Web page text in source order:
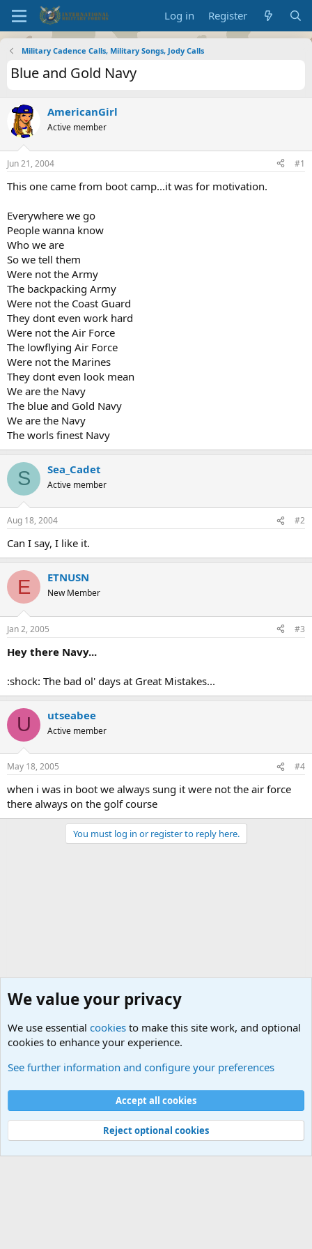
Log in Register
Military Cadence Calls, Military Songs, Jody Calls
Blue and Gold Navy
AmericanGirl
Active member
Jun 21, 2004 #1
This one came from boot camp...it was for motivation.
Everywhere we go
People wanna know
Who we are
So we tell them
Were not the Army
The backpacking Army
Were not the Coast Guard
They dont even work hard
Were not the Air Force
The lowflying Air Force
Were not the Marines
They dont even look mean
We are the Navy
The blue and Gold Navy
We are the Navy
The worls finest Navy
S Sea_Cadet
Active member
Aug 18, 2004 #2
Can I say, I like it.
E ETNUSN
New Member
Jan 2, 2005 #3
Hey there Navy...
:shock: The bad ol' days at Great Mistakes...
U utseabee
Active member
May 18, 2005 #4
when i was in boot we always sung it were not the air force
there always on the golf course
You must log in or register to reply here.
Cookies
Contact us
Terms and rules Privacy policy
Help
©
Military Quotes and Mottos
We value your privacy
We use essential cookies to make this site work, and optional
cookies to enhance your experience.
See further information and configure your preferences
Accept all cookies
Reject optional cookies